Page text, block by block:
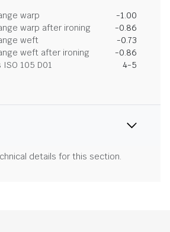
warp
-1.00
warp after ironing
-0.86
weft
-0.73
weft after ironing
-0.86
105 D01
4-5
details for this section.